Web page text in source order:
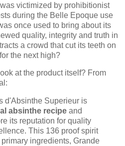
victimized by prohibitionist
during the Belle Epoque use
once used to bring about its
quality, integrity and truth in
a crowd that cut its teeth on
the next high?
at the product itself? From
d'Absinthe Superieur is
absinthe recipe and
its reputation for quality
This 136 proof spirit
ingredients, Grande